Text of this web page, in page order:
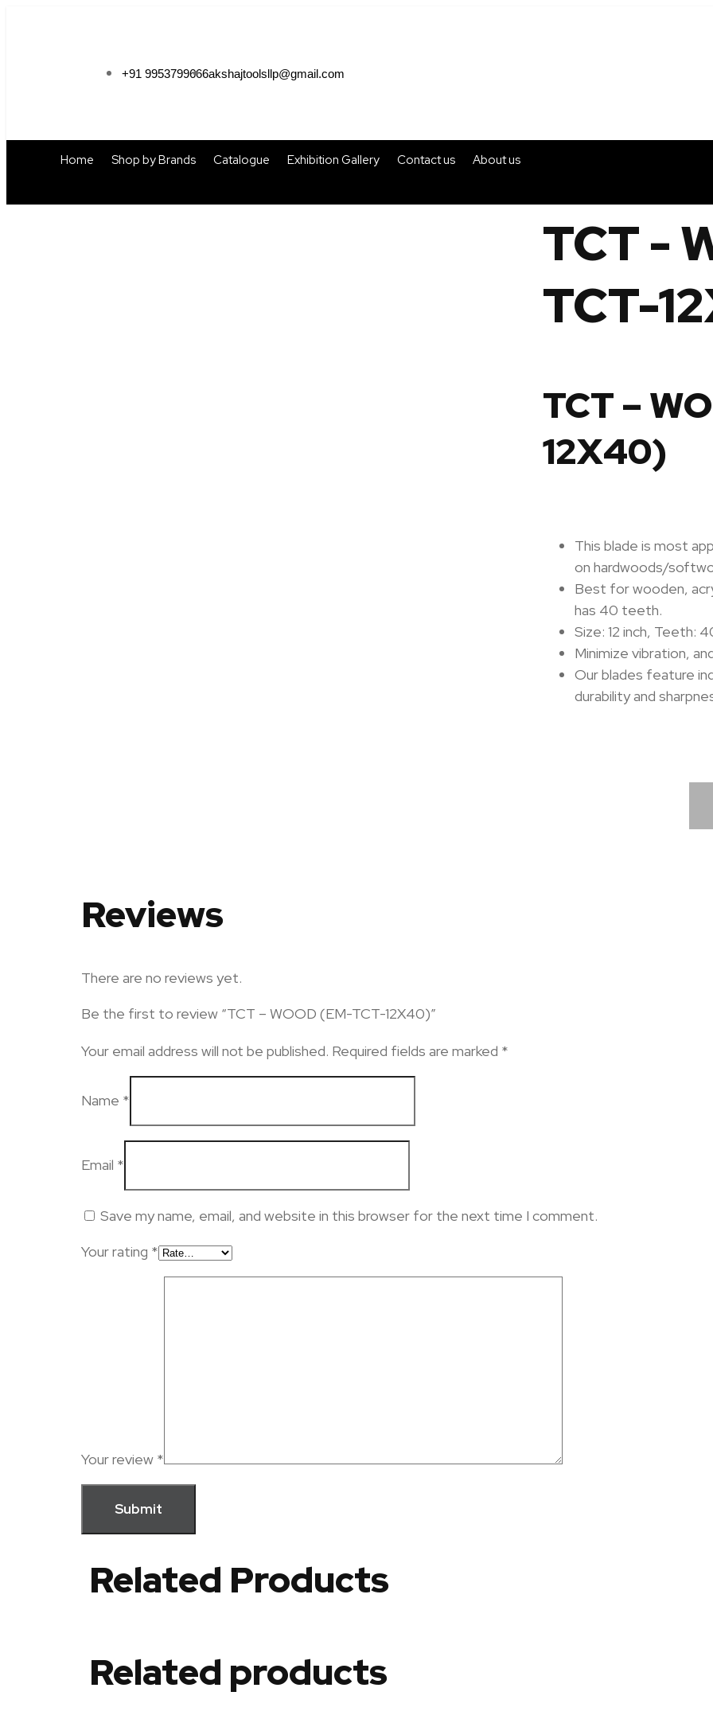
+91 9953799666akshajtoolsllp@gmail.com
Home Shop by Brands Catalogue Exhibition Gallery Contact us About us
TCT -
TCT-
TCT –
12X40)
This blade is most
on hardwoods/
Best for wooden,
has 40 teeth.
Size: 12 inch, Teeth:
Minimize vibration,
Our blades feature
durability and
Reviews
There are no reviews yet.
Be the first to review “TCT – WOOD (EM-TCT-12X40)”
Your email address will not be published. Required fields are marked *
Name *
Email *
Save my name, email, and website in this browser for the next time I comment.
Your rating *
Your review *
Related Products
Related products